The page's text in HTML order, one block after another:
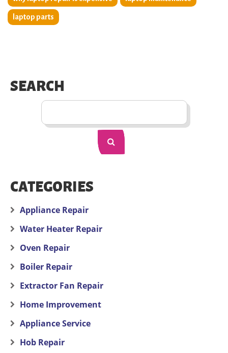
laptop parts
SEARCH
CATEGORIES
Appliance Repair
Water Heater Repair
Oven Repair
Boiler Repair
Extractor Fan Repair
Home Improvement
Appliance Service
Hob Repair